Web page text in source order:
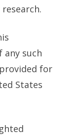
any such
for
States